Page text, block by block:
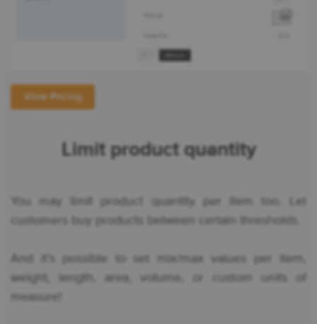
View Pricing
Limit product quantity
You may limit product quantity per item too. Let
customers buy products between certain thresholds.
And it’s possible to set mix/max values per item,
weight, length, area, volume, or custom units of
measure!